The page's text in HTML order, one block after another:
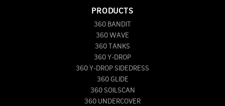
PRODUCTS
360 BANDIT
360 WAVE
360 TANKS
360 Y-DROP
360 Y-DROP SIDEDRESS
360 GLIDE
360 SOILSCAN
360 UNDERCOVER